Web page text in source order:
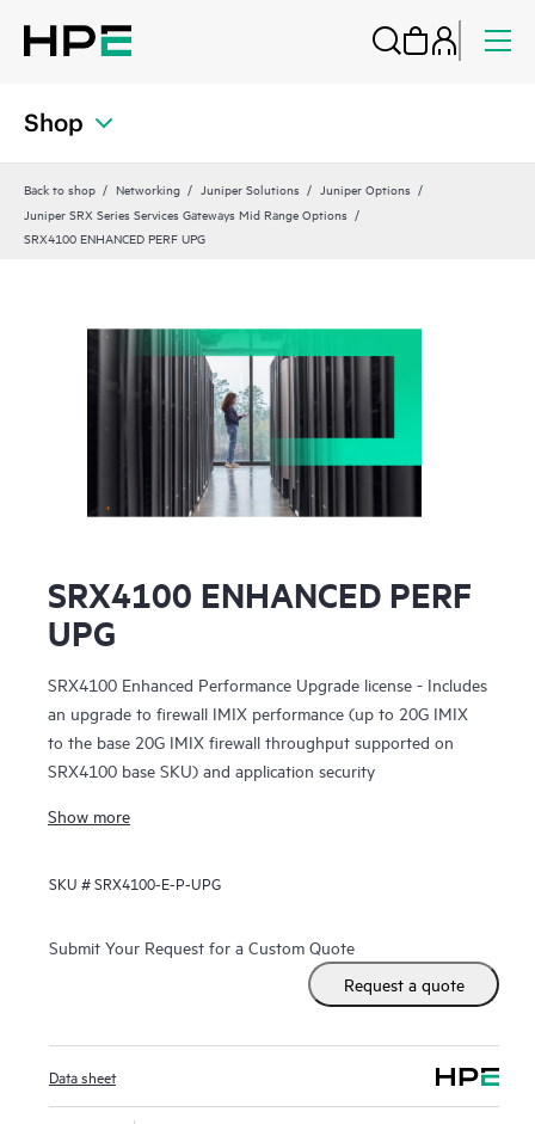
Shop
Back to shop Networking Juniper Solutions
Juniper Options
Juniper SRX Series Services Gateways Mid Range Options
SRX4100 ENHANCED PERF UPG
SRX4100 ENHANCED PERF
UPG
SRX4100 Enhanced Performance Upgrade license - Includes
an upgrade to firewall IMIX performance (up to 20G IMIX
to the base 20G IMIX firewall throughput supported on
SRX4100 base SKU) and application security
Show more
SKU #SRX4100-E-P-UPG
Submit Your Request for a Custom Quote
Request a quote
Data sheet